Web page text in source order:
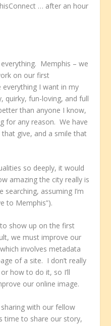
… after an hour
Memphis – we
on our first
I want in my
quirky, fun-loving, and full
than anyone I know,
for any reason. We have
give, and a smile that
so deeply, it would
amazing the city really is
assuming I’m
to Memphis”).
show up on the first
we must improve our
involves metadata
of a site. I don’t really
how to do it, so I’ll
our online image.
sharing with our fellow
time to share our story,